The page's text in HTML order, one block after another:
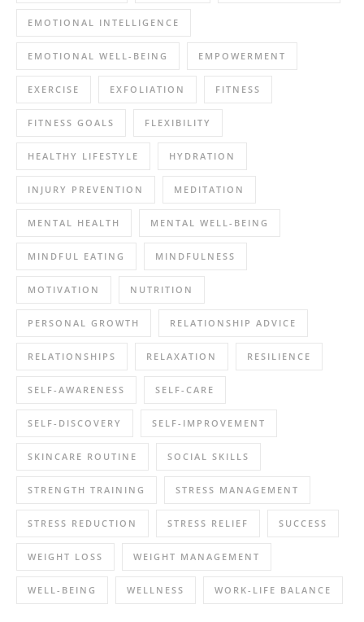
EMOTIONAL INTELLIGENCE
EMOTIONAL WELL-BEING EMPOWERMENT
EXERCISE EXFOLIATION FITNESS
FITNESS GOALS FLEXIBILITY
HEALTHY LIFESTYLE HYDRATION
INJURY PREVENTION MEDITATION
MENTAL HEALTH MENTAL WELL-BEING
MINDFUL EATING MINDFULNESS
MOTIVATION NUTRITION
PERSONAL GROWTH RELATIONSHIP ADVICE
RELATIONSHIPS RELAXATION RESILIENCE
SELF-AWARENESS SELF-CARE
SELF-DISCOVERY SELF-IMPROVEMENT
SKINCARE ROUTINE SOCIAL SKILLS
STRENGTH TRAINING STRESS MANAGEMENT
STRESS REDUCTION STRESS RELIEF SUCCESS
WEIGHT LOSS WEIGHT MANAGEMENT
WELL-BEING WELLNESS WORK-LIFE BALANCE